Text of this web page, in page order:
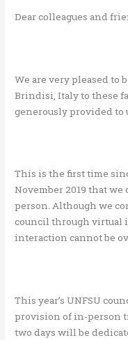
Dear colleagues and
We are very pleased to
Brindisi, Italy to these
generously provided to
This is the first time
November 2019 that
person. Although we
council through virtual
interaction cannot be
This year’s UNFSU
provision of in-person
two days will be